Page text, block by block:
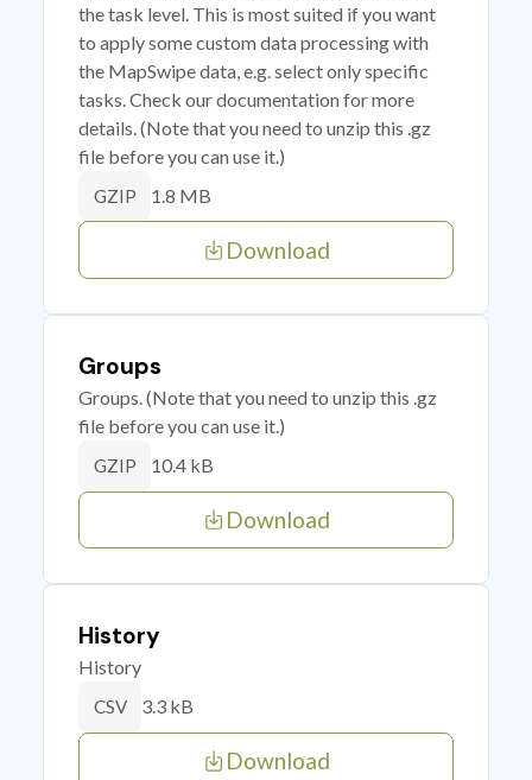
the task level. This is most suited if you want
to apply some custom data processing with
the MapSwipe data, e.g. select only specific
tasks. Check our documentation for more
details. (Note that you need to unzip this .gz
file before you can use it.)
GZIP 1.8 MB
Download
Groups
Groups. (Note that you need to unzip this .gz
file before you can use it.)
GZIP 10.4 kB
Download
History
History
CSV 3.3 kB
Download